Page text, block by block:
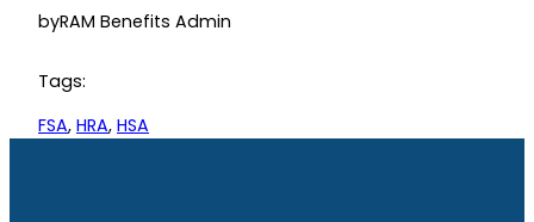
byRAM Benefits Admin
Tags:
FSA, HRA, HSA